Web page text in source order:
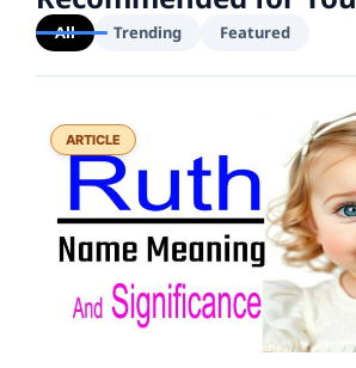
All Trending Featured
ARTICLE